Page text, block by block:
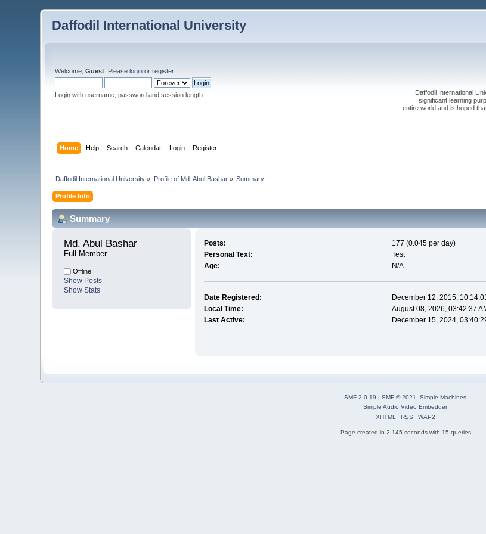
Daffodil International University
Welcome,Guest . Pleaselogin orregister.
Login with username, password and session length
Daffodil International
significant learning
entire world and is hoped
Home Help Search Calendar Login Register
Daffodil International University » Profile of Md. Abul Bashar» Summary
Profile Info
Summary
Md. Abul Bashar
Full Member
Offline
Show Posts
Show Stats
Posts:
177 (0.045 per day)
Personal Text:
Test
Age:
N/A
Date Registered:
December 12, 2015,
Local Time:
August 08, 2026, 03:42:37
Last Active:
December 15, 2024,
SMF 2.0.19 | SMF © 2021, Simple Machines
Simple Audio Video Embedder
XHTML
RSS WAP2
Page created in 2.145 seconds with 15 queries.